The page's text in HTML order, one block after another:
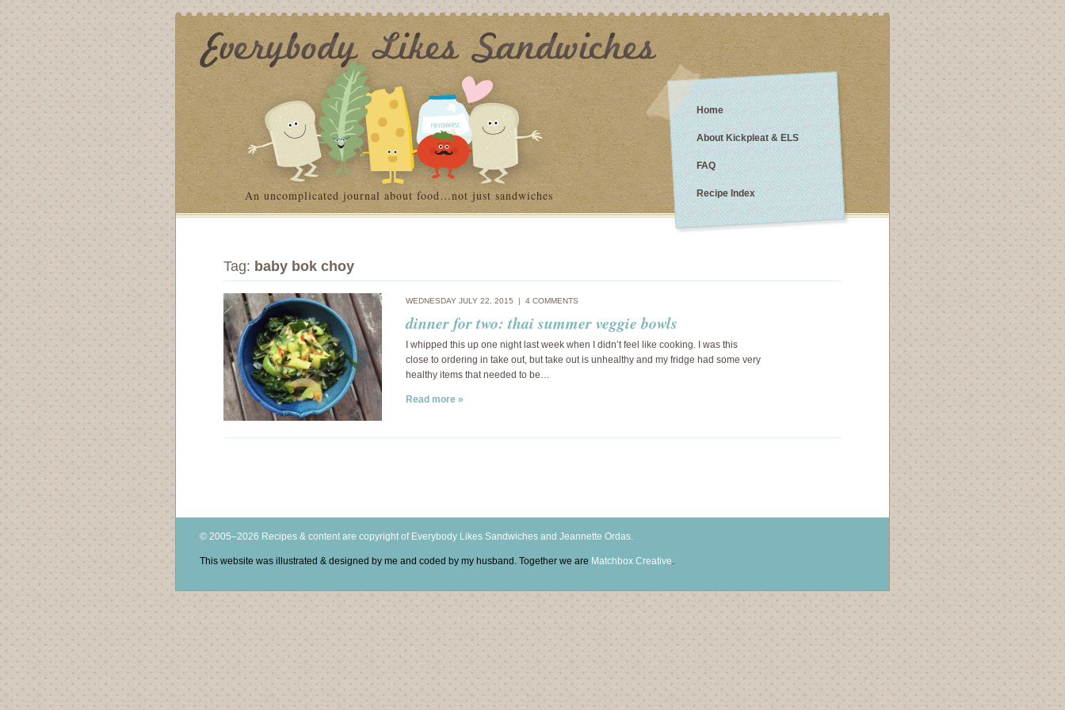
An uncomplicated journal about food…not just sandwiches
Home
About Kickpleat & ELS
FAQ
Recipe Index
Tag: baby bok choy
WEDNESDAY JULY 22, 2015 | 4 COMMENTS
dinner for two: thai summer veggie bowls
I whipped this up one night last week when I didn’t feel like cooking. I was this
close to ordering in take out, but take out is unhealthy and my fridge had some very
healthy items that needed to be…
Read more »
© 2005–2026 Recipes & content are copyright of Everybody Likes Sandwiches and Jeannette Ordas.
This website was illustrated & designed by me and coded by my husband. Together we are Matchbox Creative.